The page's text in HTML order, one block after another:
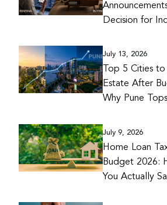
Decision for
July 13, 2026
Top 5 Cities to
Estate After
Why Pune
July 9, 2026
Home Loan
Budget 2026:
You Actually